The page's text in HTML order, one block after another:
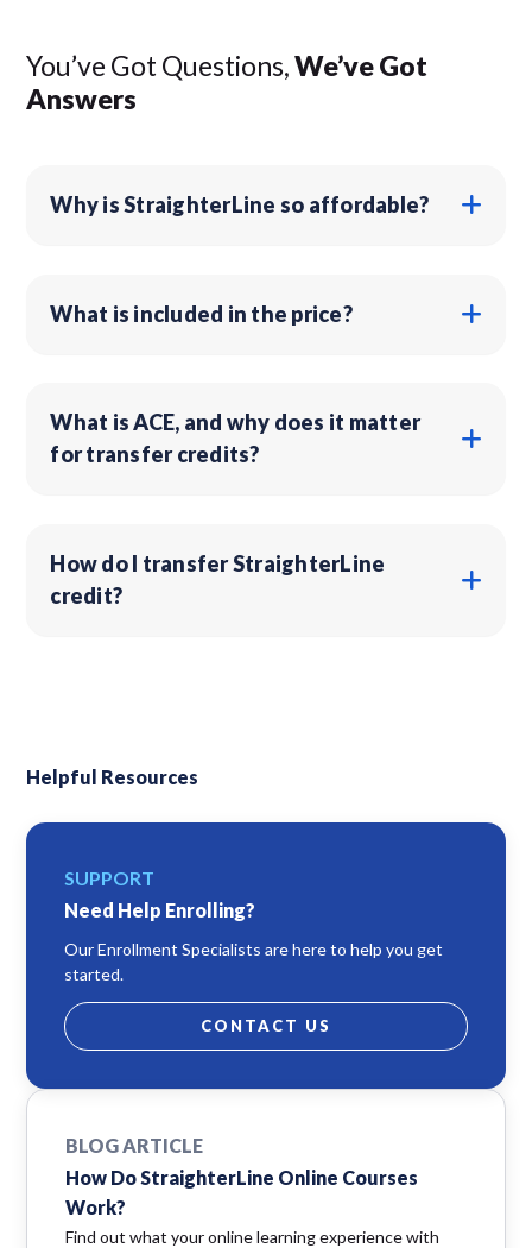
You’ve Got Questions,We’ve Got
Answers
Why is StraighterLine so affordable?
What is included in the price?
What is ACE, and why does it matter
for transfer credits?
How do I transfer StraighterLine
credit?
Helpful Resources
SUPPORT
Need Help Enrolling?
Our Enrollment Specialists are here to help you get
started.
CONTACT US
BLOG ARTICLE
How Do StraighterLine Online Courses
Work?
Find out what your online learning experience with